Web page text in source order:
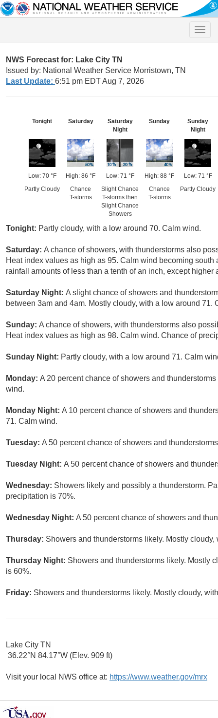
Toggle
NWS Forecast for: Lake City TN
Issued by: National Weather Service Morristown, TN
Last Update: 6:51 pm EDT Aug 7, 2026
Tonight
Low: 70 °F
Partly Cloudy
Saturday
High: 86 °F
Chance
T-storms
Saturday
Night
Low: 71 °F
Slight Chance
T-storms then
Slight Chance
Showers
Sunday
High: 88 °F
Chance
T-storms
Sunday
Night
Low: 71 °F
Partly Cloudy
Tonight: Partly cloudy, with a low around 70. Calm wind.
Saturday: A chance of showers, with thunderstorms also
Heat index values as high as 95. Calm wind becoming
rainfall amounts of less than a tenth of an inch, except
Saturday Night: A slight chance of showers and
between 3am and 4am. Mostly cloudy, with a low around
Sunday: A chance of showers, with thunderstorms also
Heat index values as high as 98. Calm wind. Chance of
Sunday Night: Partly cloudy, with a low around 71. Calm
Monday: A 20 percent chance of showers and
wind.
Monday Night: A 10 percent chance of showers and
71. Calm wind.
Tuesday: A 50 percent chance of showers and
Tuesday Night: A 50 percent chance of showers and
Wednesday: Showers likely and possibly a thunderstorm.
precipitation is 70%.
Wednesday Night: A 50 percent chance of showers and
Thursday: Showers and thunderstorms likely. Mostly
Thursday Night: Showers and thunderstorms likely. Mostly
is 60%.
Friday: Showers and thunderstorms likely. Mostly cloudy,
Lake City TN
36.22°N 84.17°W (Elev. 909 ft)
Visit your local NWS office at: https://www.weather.gov/mrx